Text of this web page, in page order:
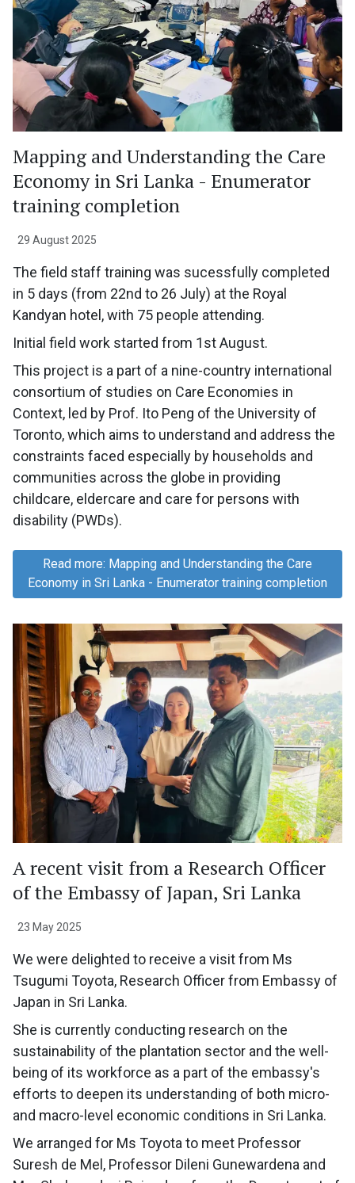
Mapping and Understanding the Care
Economy in Sri Lanka - Enumerator
training completion
29 August 2025
The field staff training was sucessfully completed
in 5 days (from 22nd to 26 July) at the Royal
Kandyan hotel, with 75 people attending.
Initial field work started from 1st August.
This project is a part of a nine-country international
consortium of studies on Care Economies in
Context, led by Prof. Ito Peng of the University of
Toronto, which aims to understand and address the
constraints faced especially by households and
communities across the globe in providing
childcare, eldercare and care for persons with
disability (PWDs).
Read more: Mapping and Understanding the Care
Economy in Sri Lanka - Enumerator training completion
A recent visit from a Research Officer
of the Embassy of Japan, Sri Lanka
23 May 2025
We were delighted to receive a visit from Ms
Tsugumi Toyota, Research Officer from Embassy of
Japan in Sri Lanka.
She is currently conducting research on the
sustainability of the plantation sector and the well-
being of its workforce as a part of the embassy's
efforts to deepen its understanding of both micro-
and macro-level economic conditions in Sri Lanka.
We arranged for Ms Toyota to meet Professor
Suresh de Mel, Professor Dileni Gunewardena and